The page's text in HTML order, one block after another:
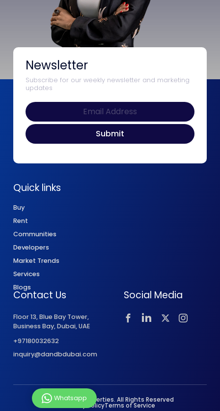
Newsletter
Subscribe for our weekly newsletter and marketing
updates
Quick links
Buy
Rent
Communities
Developers
Market Trends
Services
Blogs
Contact Us
Floor 13, Blue Bay Tower,
Business Bay, Dubai, UAE
+97180032632
inquiry@dandbdubai.com
Social Media
© 2026 D&B Properties. All Rights Reserved
Privacy PolicyTerms of Service
Whatsapp